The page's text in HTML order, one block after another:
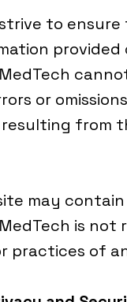
to
provided
or
resulting from
may
is
practices of